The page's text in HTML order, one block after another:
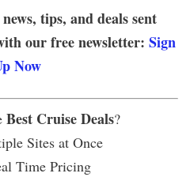
tips, and deals sent
our free newsletter: Sign
Now
Best Cruise Deals?
Sites at Once
Time Pricing